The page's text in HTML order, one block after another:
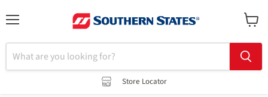
Store Locator
cart